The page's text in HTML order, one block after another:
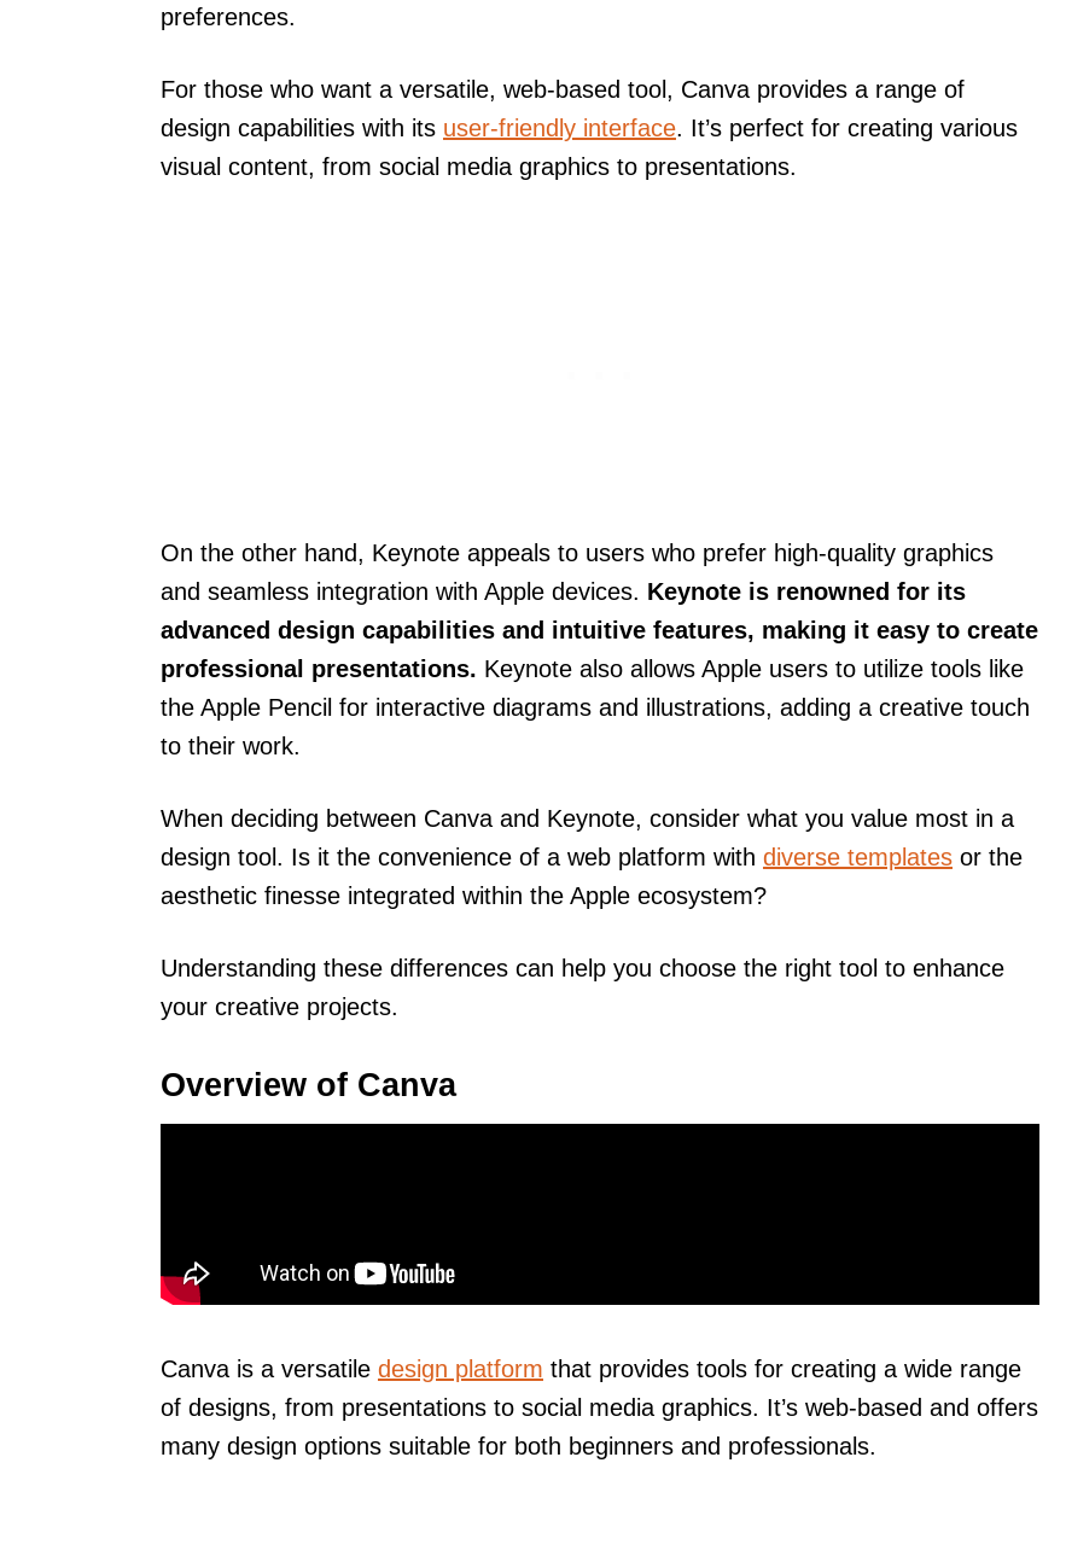
preferences.
For those who want a versatile, web-based tool, Canva provides a range of
design capabilities with its user-friendly interface. It’s perfect for creating various
visual content, from social media graphics to presentations.
On the other hand, Keynote appeals to users who prefer high-quality graphics
and seamless integration with Apple devices. Keynote is renowned for its
advanced design capabilities and intuitive features, making it easy to create
professional presentations. Keynote also allows Apple users to utilize tools like
the Apple Pencil for interactive diagrams and illustrations, adding a creative touch
to their work.
When deciding between Canva and Keynote, consider what you value most in a
design tool. Is it the convenience of a web platform with diverse templates or the
aesthetic finesse integrated within the Apple ecosystem?
Understanding these differences can help you choose the right tool to enhance
your creative projects.
Overview of Canva
Canva is a versatile design platform that provides tools for creating a wide range
of designs, from presentations to social media graphics. It’s web-based and offers
many design options suitable for both beginners and professionals.